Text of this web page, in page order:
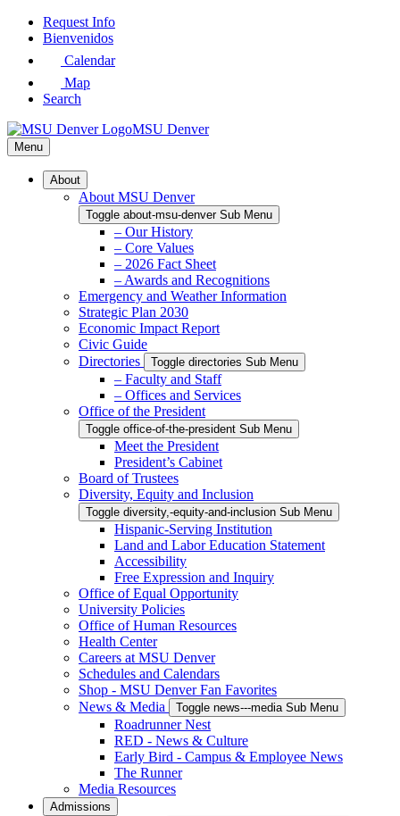
Skip
Request Info
Bienvenidos
Calendar
Map
Search
MSU Denver
Menu
About
About MSU Denver
Toggle about-msu-denver Sub Menu
– Our History
– Core Values
– 2026 Fact Sheet
– Awards and Recognitions
Emergency and Weather Information
Strategic Plan 2030
Economic Impact Report
Civic Guide
Directories
Toggle directories Sub Menu
– Faculty and Staff
– Offices and Services
Office of the President
Toggle office-of-the-president Sub Menu
Meet the President
President’s Cabinet
Board of Trustees
Diversity, Equity and Inclusion
Toggle diversity,-equity-and-inclusion Sub Menu
Hispanic-Serving Institution
Land and Labor Education Statement
Accessibility
Free Expression and Inquiry
Office of Equal Opportunity
University Policies
Office of Human Resources
Health Center
Careers at MSU Denver
Schedules and Calendars
Shop - MSU Denver Fan Favorites
News & Media
Toggle news---media Sub Menu
Roadrunner Nest
RED - News & Culture
Early Bird - Campus & Employee News
The Runner
Media Resources
Admissions